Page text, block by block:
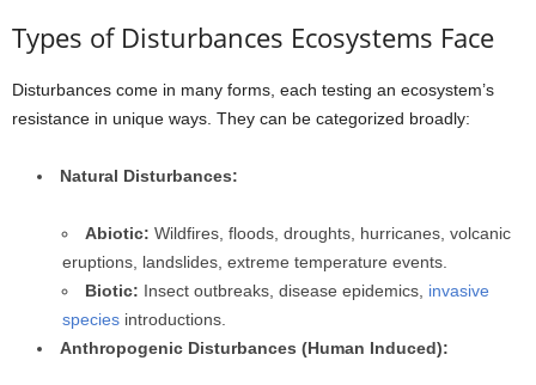
Types of Disturbances Ecosystems Face
Disturbances come in many forms, each testing an ecosystem’s
resistance in unique ways. They can be categorized broadly:
Natural Disturbances:
Abiotic: Wildfires, floods, droughts, hurricanes, volcanic
eruptions, landslides, extreme temperature events.
Biotic: Insect outbreaks, disease epidemics, invasive
species introductions.
Anthropogenic Disturbances (Human Induced):